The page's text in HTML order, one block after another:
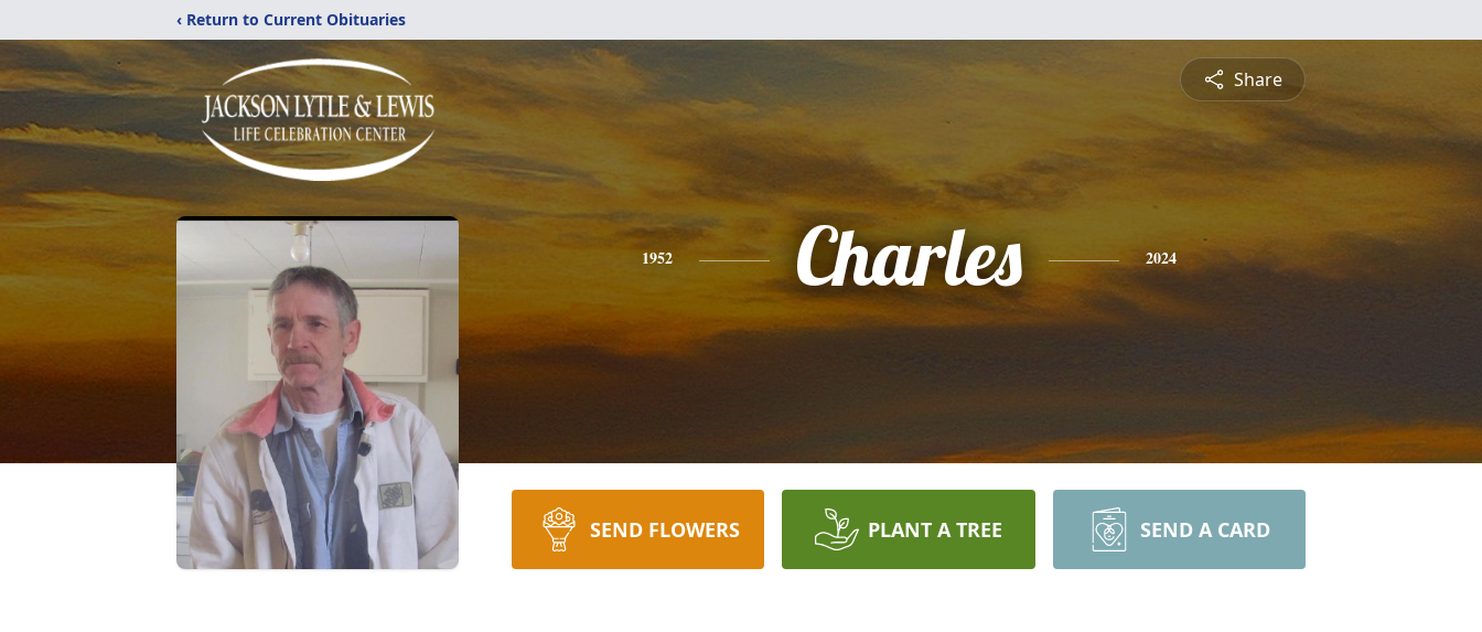
‹ Return to Current Obituaries
Share
1952 Charles 2024
SEND FLOWERS PLANT A TREE SEND A CARD